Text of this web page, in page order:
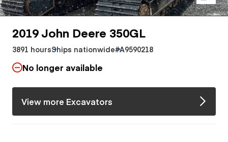
2019 John Deere 350GL
3891 hoursShips nationwide#A9590218
No longer available
View more Excavators